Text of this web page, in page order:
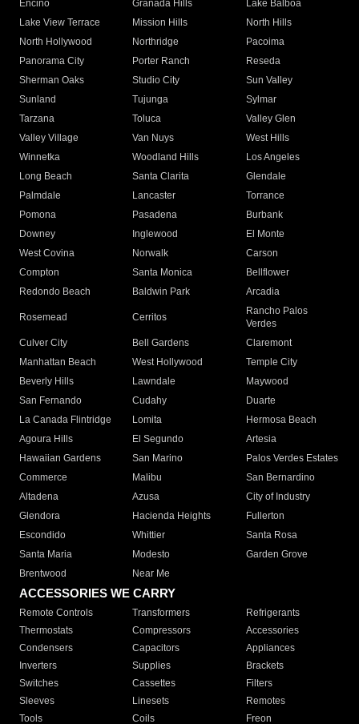
Encino
Granada Hills
Lake Balboa
Lake View Terrace
Mission Hills
North Hills
North Hollywood
Northridge
Pacoima
Panorama City
Porter Ranch
Reseda
Sherman Oaks
Studio City
Sun Valley
Sunland
Tujunga
Sylmar
Tarzana
Toluca
Valley Glen
Valley Village
Van Nuys
West Hills
Winnetka
Woodland Hills
Los Angeles
Long Beach
Santa Clarita
Glendale
Palmdale
Lancaster
Torrance
Pomona
Pasadena
Burbank
Downey
Inglewood
El Monte
West Covina
Norwalk
Carson
Compton
Santa Monica
Bellflower
Redondo Beach
Baldwin Park Arcadia
Rosemead Cerritos
Rancho Palos
Verdes
Culver City
Bell Gardens
Claremont
Manhattan Beach
West Hollywood
Temple City
Beverly Hills
Lawndale
Maywood
San Fernando
Cudahy
Duarte
La Canada Flintridge
Lomita
Hermosa Beach
Agoura Hills
El Segundo
Artesia
Hawaiian Gardens
San Marino
Palos Verdes Estates
Commerce
Malibu
San Bernardino
Altadena
Azusa
City of Industry
Glendora
Hacienda Heights
Fullerton
Escondido
Whittier
Santa Rosa
Santa Maria
Modesto
Garden Grove
Brentwood
Near Me
ACCESSORIES WE CARRY
Remote Controls Transformers
Refrigerants
Thermostats
Compressors
Accessories
Condensers
Capacitors
Appliances
Inverters
Supplies
Brackets
Switches
Cassettes
Filters
Sleeves
Linesets
Remotes
Tools
Coils Freon